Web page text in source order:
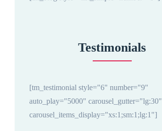
Testimonials
[tm_testimonial style="6" number="9"
auto_play="5000" carousel_gutter="lg:30"
carousel_items_display="xs:1;sm:1;lg:1"]